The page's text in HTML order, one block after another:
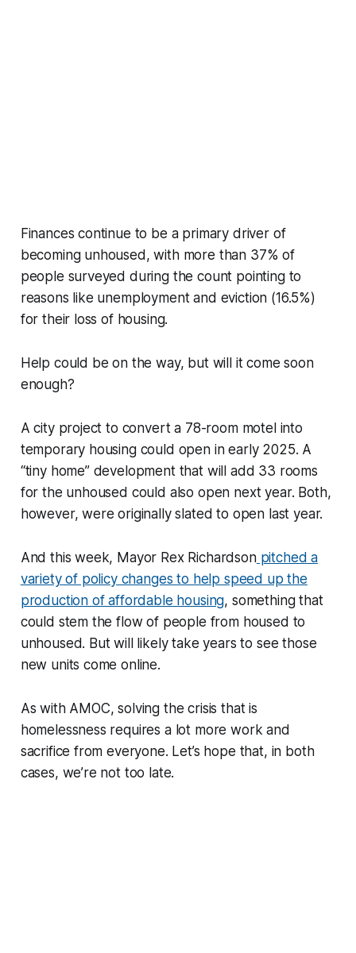
Finances continue to be a primary driver of
becoming unhoused, with more than 37% of
people surveyed during the count pointing to
reasons like unemployment and eviction (16.5%)
for their loss of housing.
Help could be on the way, but will it come soon
enough?
A city project to convert a 78-room motel into
temporary housing could open in early 2025. A
“tiny home” development that will add 33 rooms
for the unhoused could also open next year. Both,
however, were originally slated to open last year.
And this week, Mayor Rex Richardsonpitched a
variety of policy changes to help speed up the
production of affordable housing, something that
could stem the flow of people from housed to
unhoused. But will likely take years to see those
new units come online.
As with AMOC, solving the crisis that is
homelessness requires a lot more work and
sacrifice from everyone. Let’s hope that, in both
cases, we’re not too late.